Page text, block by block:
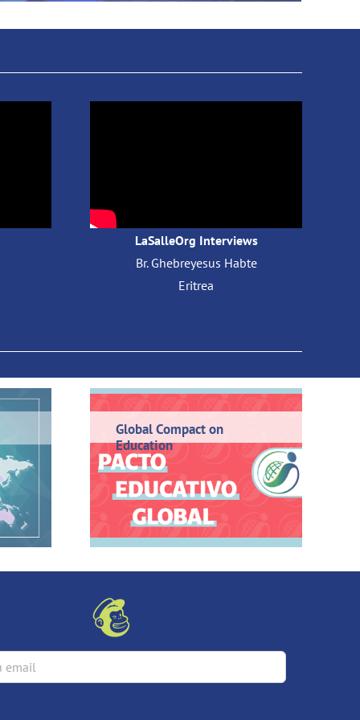
LaSalleOrg Interviews
Br. Ghebreyesus Habte
Eritrea
Global Compact on
Education